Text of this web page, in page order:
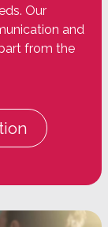
Our
and
from the